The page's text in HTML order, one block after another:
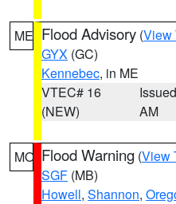
ME Flood Advisory (View
GYX (GC)
Kennebec, in ME
VTEC# 16
(NEW)
AM
MO Flood Warning (View
SGF (MB)
Howell, Shannon,